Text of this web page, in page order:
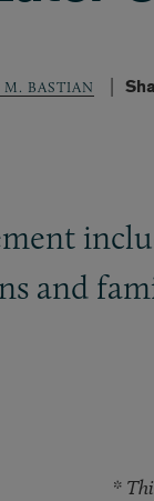
M. BASTIAN
and
*